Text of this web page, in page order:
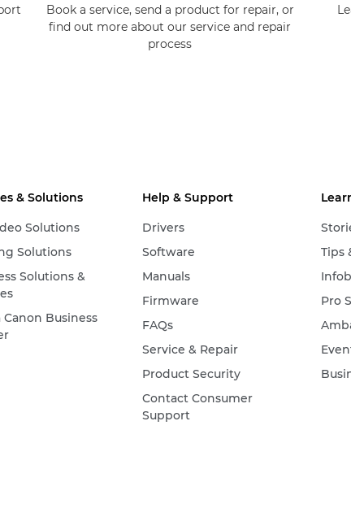
Book a service, send a product for repair, or
find out more about our service and repair
process
& Solutions
Solutions
Solutions
Solutions &
Canon Business
Help & Support
Drivers
Software
Manuals
Firmware
FAQs
Service & Repair
Product Security
Contact Consumer
Support
Tips
Pro